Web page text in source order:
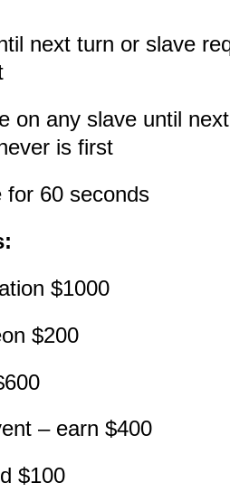
next turn or slave
on any slave until
is first
for 60 seconds
$1000
$200
– earn $400
$100